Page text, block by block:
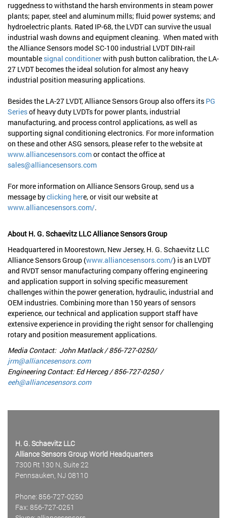
ruggedness to withstand the harsh environments in steam power
plants; paper, steel and aluminum mills; fluid power systems; and
hydroelectric plants. Rated IP-68, the LVDT can survive the usual
industrial wash downs and equipment cleaning. When mated with
the Alliance Sensors model SC-100 industrial LVDT DIN-rail
mountable signal conditionerwith push button calibration, the LA-
27 LVDT becomes the ideal solution for almost any heavy
industrial position measuring applications.
Besides the LA-27 LVDT, Alliance Sensors Group also offers its PG
Seriesof heavy duty LVDTs for power plants, industrial
manufacturing, and process control applications, as well as
supporting signal conditioning electronics. For more information
on these and other ASG sensors, please refer to the website at
www.alliancesensors.comor contact the office at
sales@alliancesensors.com
For more information on Alliance Sensors Group, send us a
message byclicking here, or visit our website at
www.alliancesensors.com/.
About H. G. Schaevitz LLC Alliance Sensors Group
Headquartered in Moorestown, New Jersey, H. G. Schaevitz LLC
Alliance Sensors Group (www.alliancesensors.com/) is an LVDT
and RVDT sensor manufacturing company offering engineering
and application support in solving specific measurement
challenges within the power generation, hydraulic, industrial and
OEM industries. Combining more than 150 years of sensors
experience, our technical and application support staff have
extensive experience in providing the right sensor for challenging
rotary and position measurement applications.
Media Contact: John Matlack / 856-727-0250/
jrm@alliancesensors.com
Engineering Contact: Ed Herceg / 856-727-0250 /
eeh@alliancesensors.com
H. G. Schaevitz LLC
Alliance Sensors Group World Headquarters
7300 Rt 130 N, Suite 22
Pennsauken, NJ 08110
Phone: 856-727-0250
Fax: 856-727-0251